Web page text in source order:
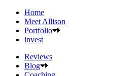
Home
Meet Allison
Portfolio
invest
Reviews
Blog